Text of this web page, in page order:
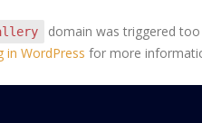
domain was triggered
in WordPress for more